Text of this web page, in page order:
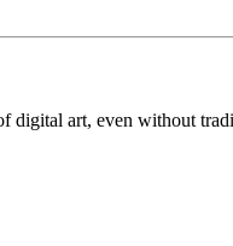
digital art, even without